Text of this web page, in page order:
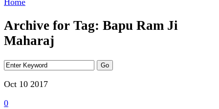
Home
Archive for Tag: Bapu Ram Ji
Maharaj
Oct 10 2017
0